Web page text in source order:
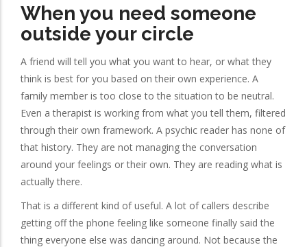
When you need someone
outside your circle
A friend will tell you what you want to hear, or what they
think is best for you based on their own experience. A
family member is too close to the situation to be neutral.
Even a therapist is working from what you tell them, filtered
through their own framework. A psychic reader has none of
that history. They are not managing the conversation
around your feelings or their own. They are reading what is
actually there.
That is a different kind of useful. A lot of callers describe
getting off the phone feeling like someone finally said the
thing everyone else was dancing around. Not because the